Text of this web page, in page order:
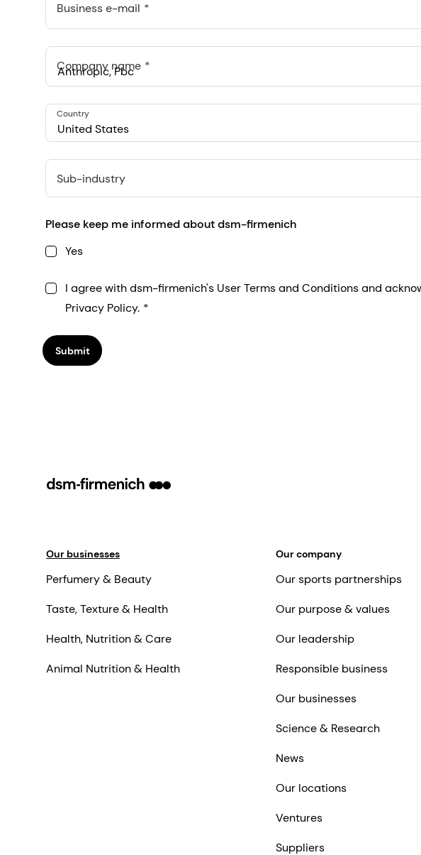
Business e-mail
Company name
Anthropic, PBC
548 Market St Pmb 90375, San Francisco, California, US
United States
Country
Sub-industry
Please keep me informed about dsm-firmenich
Yes
I agree with dsm-firmenich's User Terms and Conditions and
Privacy Policy.
Submit
Our businesses
Perfumery & Beauty
Taste, Texture & Health
Health, Nutrition & Care
Animal Nutrition & Health
Our company
Our sports partnerships
Our purpose & values
Our leadership
Responsible business
Our businesses
Science & Research
News
Our locations
Ventures
Suppliers